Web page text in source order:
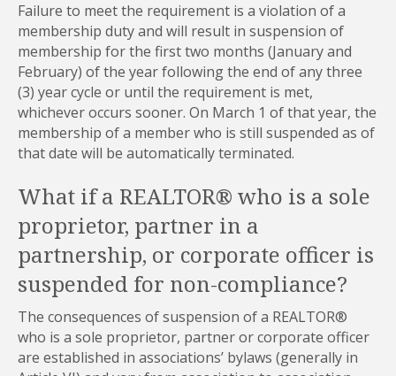
Failure to meet the requirement is a violation of a
membership duty and will result in suspension of
membership for the first two months (January and
February) of the year following the end of any three
(3) year cycle or until the requirement is met,
whichever occurs sooner. On March 1 of that year, the
membership of a member who is still suspended as of
that date will be automatically terminated.
What if a REALTOR® who is a sole
proprietor, partner in a
partnership, or corporate officer is
suspended for non-compliance?
The consequences of suspension of a REALTOR®
who is a sole proprietor, partner or corporate officer
are established in associations’ bylaws (generally in